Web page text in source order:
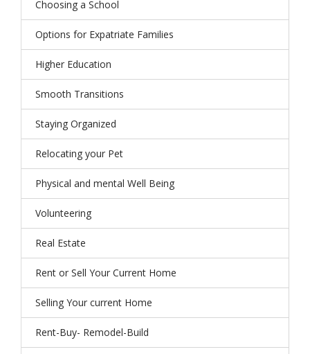
Choosing a School
Options for Expatriate Families
Higher Education
Smooth Transitions
Staying Organized
Relocating your Pet
Physical and mental Well Being
Volunteering
Real Estate
Rent or Sell Your Current Home
Selling Your current Home
Rent-Buy- Remodel-Build